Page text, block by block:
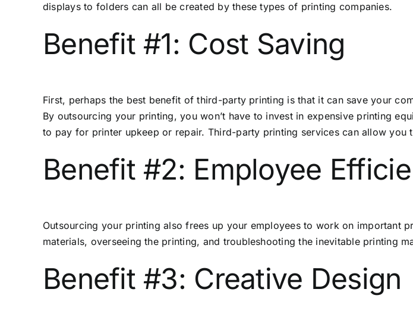
displays to folders can all be created by these types of printing companies.
Benefit #1: Cost Saving
First, perhaps the best benefit of third-party printing is that it can save your
By outsourcing your printing, you won’t have to invest in expensive printing
to pay for printer upkeep or repair. Third-party printing services can allow you
Benefit #2: Employee
Outsourcing your printing also frees up your employees to work on important
materials, overseeing the printing, and troubleshooting the inevitable printing
Benefit #3: Creative Design